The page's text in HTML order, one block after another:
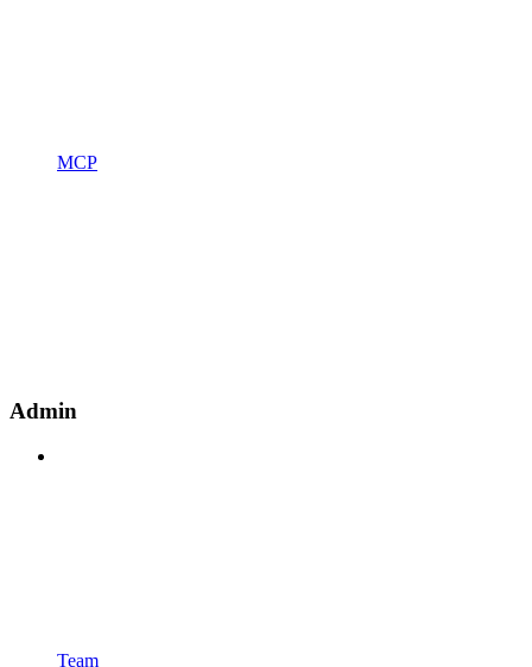
MCP
Admin
Team